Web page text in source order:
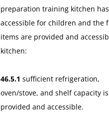
preparation training kitchen
accessible for children and the
items are provided and
kitchen:
46.5.1 sufficient refrigeration,
oven/stove, and shelf capacity is
provided and accessible.